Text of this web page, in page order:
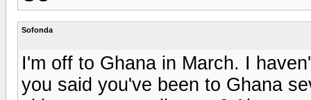
Sofonda
I'm off to Ghana in March. I
you said you've been to Ghana